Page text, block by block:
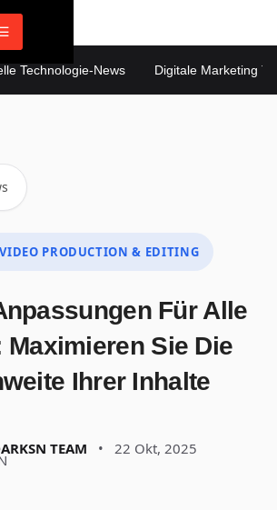
☰
Technologie-News Digitale Marketing
PRODUCTION & EDITING
Für Alle
Maximieren Sie Die
Ihrer Inhalte
TEAM • 22 Okt, 2025